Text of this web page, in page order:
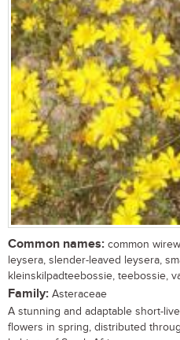
Common names: common
leysera, slender-leaved leysera,
kleinskilpadteebossie, teebossie,
Family: Asteraceae
A stunning and adaptable short-
flowers in spring, distributed